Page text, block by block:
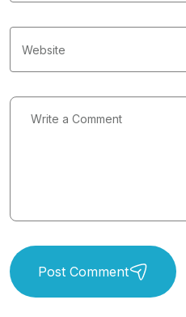
Post Comment